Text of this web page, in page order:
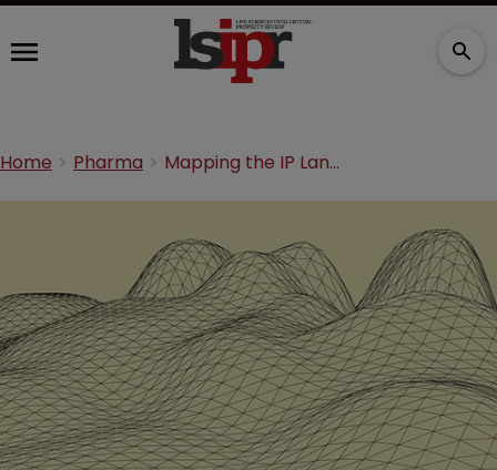
Home Pharma Mapping the IP Landscape